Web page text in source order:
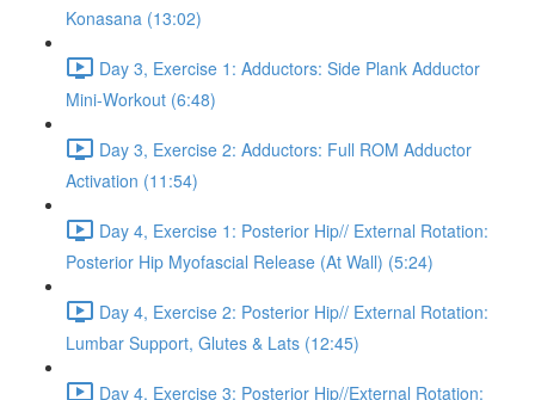
Konasana (13:02)
Day 3, Exercise 1: Adductors: Side Plank Adductor
Mini-Workout (6:48)
Day 3, Exercise 2: Adductors: Full ROM Adductor
Activation (11:54)
Day 4, Exercise 1: Posterior Hip// External Rotation:
Posterior Hip Myofascial Release (At Wall) (5:24)
Day 4, Exercise 2: Posterior Hip// External Rotation:
Lumbar Support, Glutes & Lats (12:45)
Day 4, Exercise 3: Posterior Hip//External Rotation: